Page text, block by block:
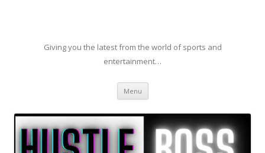
Giving you the latest from the world of sports and
entertainment…
Menu Skip to content